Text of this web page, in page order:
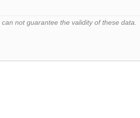
not guarantee the validity of these data.